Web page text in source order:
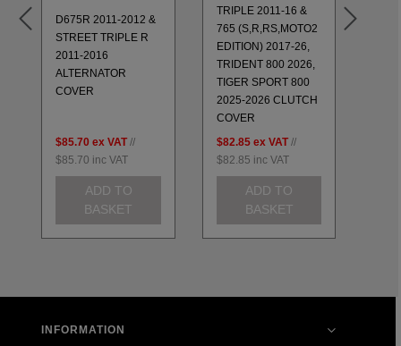
D675R 2011-2012 &
STREET TRIPLE R
2011-2016
ALTERNATOR
COVER
$85.70 ex VAT //
$85.70 inc VAT
ADD TO
BASKET
TRIPLE 2011-16 &
765 (S,R,RS,MOTO2
EDITION) 2017-26,
TRIDENT 800 2026,
TIGER SPORT 800
2025-2026 CLUTCH
COVER
$82.85 ex VAT //
$82.85 inc VAT
ADD TO
BASKET
INFORMATION